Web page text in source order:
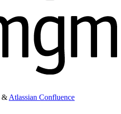
& Atlassian Confluence